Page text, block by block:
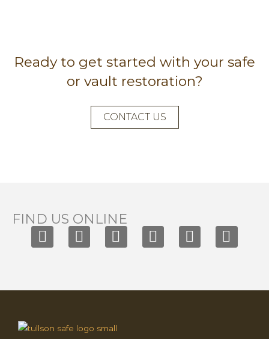
Ready to get started with your safe
or vault restoration?
CONTACT US
FIND US ONLINE
F
a
b
o
I
n
a
r
T
i
o
X
-
i
Y
o
u
P
i
e